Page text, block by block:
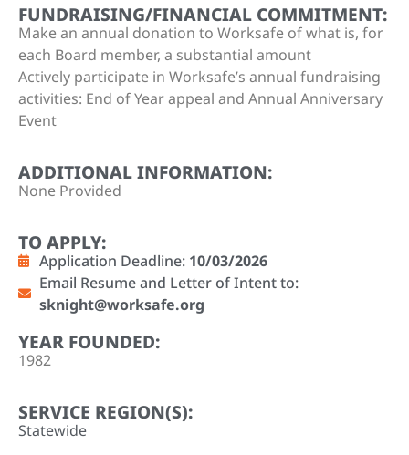
FUNDRAISING/FINANCIAL COMMITMENT:
Make an annual donation to Worksafe of what is, for
each Board member, a substantial amount
Actively participate in Worksafe’s annual fundraising
activities: End of Year appeal and Annual Anniversary
Event
ADDITIONAL INFORMATION:
None Provided
TO APPLY:
Application Deadline: 10/03/2026
Email Resume and Letter of Intent to:
sknight@worksafe.org
YEAR FOUNDED:
1982
SERVICE REGION(S):
Statewide